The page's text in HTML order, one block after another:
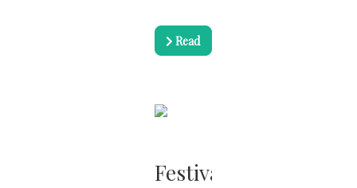
Read
Festivals